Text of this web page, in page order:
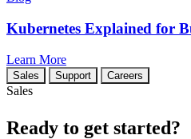
Kubernetes Explained for
Learn More
Sales Support Careers
Sales
Ready to get started?